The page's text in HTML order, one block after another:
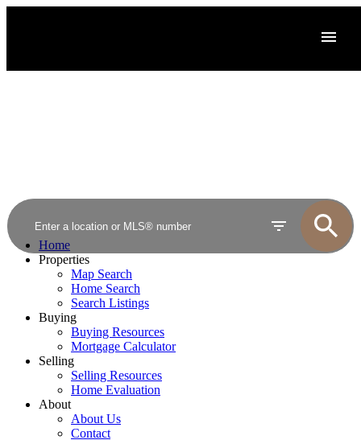
Home
Properties
Map Search
Home Search
Search Listings
Buying
Buying Resources
Mortgage Calculator
Selling
Selling Resources
Home Evaluation
About
About Us
Contact